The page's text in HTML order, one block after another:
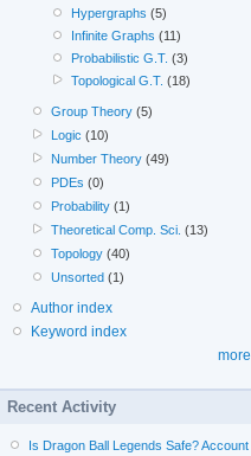
Hypergraphs (5)
Infinite Graphs (11)
Probabilistic G.T. (3)
Topological G.T. (18)
Group Theory (5)
Logic (10)
Number Theory (49)
PDEs (0)
Probability (1)
Theoretical Comp. Sci. (13)
Topology (40)
Unsorted (1)
Author index
Keyword index
more
Recent Activity
Is Dragon Ball Legends Safe? Account